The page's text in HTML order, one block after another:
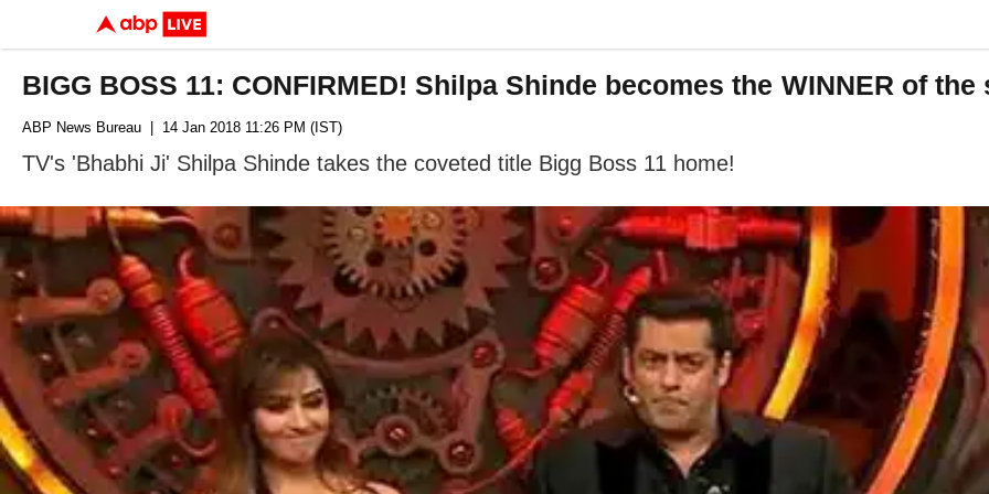
BIGG BOSS 11: CONFIRMED! Shilpa Shinde becomes the WINNER of the
ABP News Bureau | 14 Jan 2018 11:26 PM (IST)
TV's 'Bhabhi Ji' Shilpa Shinde takes the coveted title Bigg Boss 11 home!